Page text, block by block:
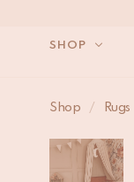
SHOP
Shop / Rugs